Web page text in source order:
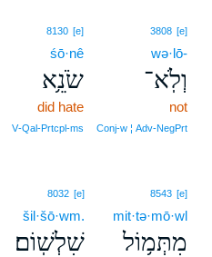
3808 [e]
wə·lō-
וְלֹֽא־
not
Conj‑w ¦ Adv‑NegPrt
8130 [e]
śō·nê
שֹׂנֵ֥א
did hate
V‑Qal‑Prtcpl‑ms
8543 [e]
mit·tə·mō·wl
מִתְּמ֥וֹל
8032 [e]
šil·šō·wm.
שִׁלְשֽׁוֹם׃